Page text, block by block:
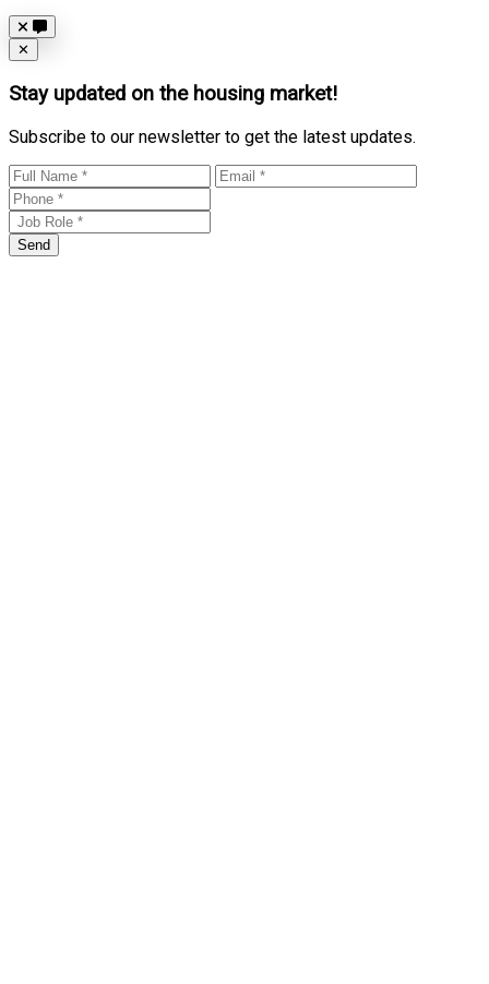
Close
✕
Stay updated on the housing market!
Subscribe to our newsletter to get the latest updates.
Send